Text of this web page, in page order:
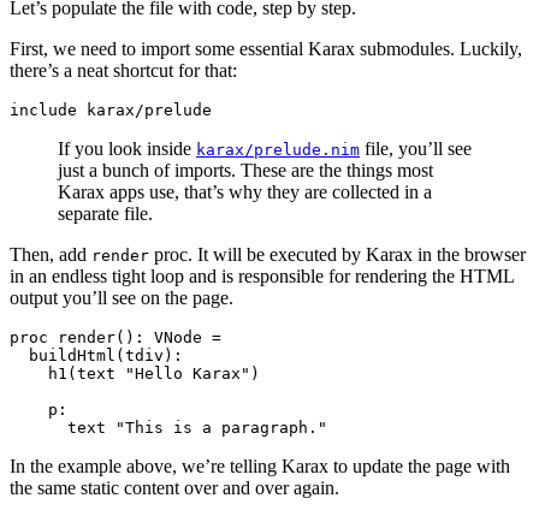
Let’s populate the file with code, step by step.
First, we need to import some essential Karax submodules. Luckily,
there’s a neat shortcut for that:
If you look inside karax/prelude.nim file, you’ll see
just a bunch of imports. These are the things most
Karax apps use, that’s why they are collected in a
separate file.
Then, add render proc. It will be executed by Karax in the browser
in an endless tight loop and is responsible for rendering the HTML
output you’ll see on the page.
proc render(): VNode =
  buildHtml(tdiv):
    h1(text "Hello Karax")
    p:
In the example above, we’re telling Karax to update the page with
the same static content over and over again.